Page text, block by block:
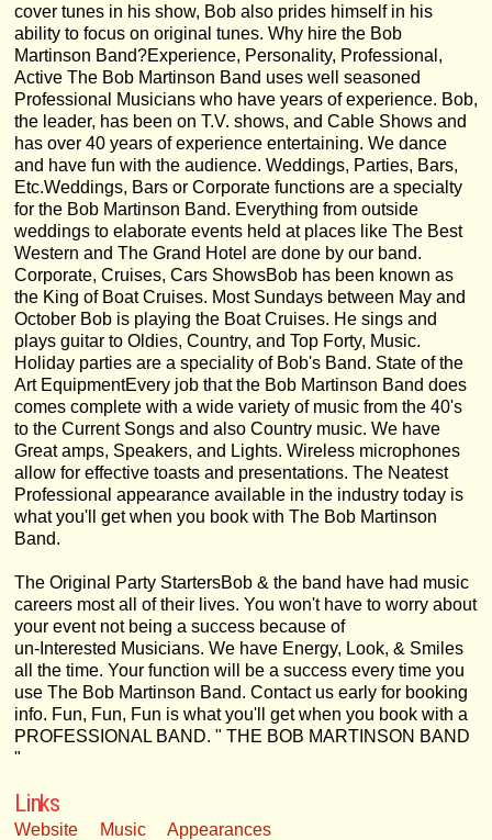
cover tunes in his show, Bob also prides himself in his
ability to focus on original tunes. Why hire the Bob
Martinson Band?Experience, Personality, Professional,
Active The Bob Martinson Band uses well seasoned
Professional Musicians who have years of experience. Bob,
the leader, has been on T.V. shows, and Cable Shows and
has over 40 years of experience entertaining. We dance
and have fun with the audience. Weddings, Parties, Bars,
Etc.Weddings, Bars or Corporate functions are a specialty
for the Bob Martinson Band. Everything from outside
weddings to elaborate events held at places like The Best
Western and The Grand Hotel are done by our band.
Corporate, Cruises, Cars ShowsBob has been known as
the King of Boat Cruises. Most Sundays between May and
October Bob is playing the Boat Cruises. He sings and
plays guitar to Oldies, Country, and Top Forty, Music.
Holiday parties are a speciality of Bob's Band. State of the
Art EquipmentEvery job that the Bob Martinson Band does
comes complete with a wide variety of music from the 40's
to the Current Songs and also Country music. We have
Great amps, Speakers, and Lights. Wireless microphones
allow for effective toasts and presentations. The Neatest
Professional appearance available in the industry today is
what you'll get when you book with The Bob Martinson
Band.
The Original Party StartersBob & the band have had music
careers most all of their lives. You won't have to worry about
your event not being a success because of
un-Interested Musicians. We have Energy, Look, & Smiles
all the time. Your function will be a success every time you
use The Bob Martinson Band. Contact us early for booking
info. Fun, Fun, Fun is what you'll get when you book with a
PROFESSIONAL BAND. " THE BOB MARTINSON BAND
"
Links
Website Music Appearances